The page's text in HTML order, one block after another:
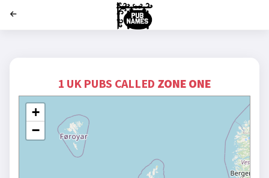
1 UK PUBS CALLED ZONE ONE
+
−